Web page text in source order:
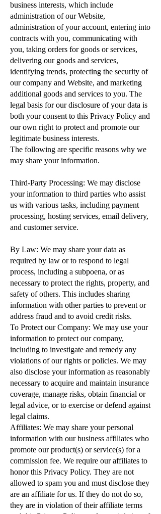
business interests, which include
administration of our Website,
administration of your account, entering into
contracts with you, communicating with
you, taking orders for goods or services,
delivering our goods and services,
identifying trends, protecting the security of
our company and Website, and marketing
additional goods and services to you. The
legal basis for our disclosure of your data is
both your consent to this Privacy Policy and
our own right to protect and promote our
legitimate business interests.
The following are specific reasons why we
may share your information.
Third-Party Processing: We may disclose
your information to third parties who assist
us with various tasks, including payment
processing, hosting services, email delivery,
and customer service.
By Law: We may share your data as
required by law or to respond to legal
process, including a subpoena, or as
necessary to protect the rights, property, and
safety of others. This includes sharing
information with other parties to prevent or
address fraud and to avoid credit risks.
To Protect our Company: We may use your
information to protect our company,
including to investigate and remedy any
violations of our rights or policies. We may
also disclose your information as reasonably
necessary to acquire and maintain insurance
coverage, manage risks, obtain financial or
legal advice, or to exercise or defend against
legal claims.
Affiliates: We may share your personal
information with our business affiliates who
promote our product(s) or service(s) for a
commission fee. We require our affiliates to
honor this Privacy Policy. They are not
allowed to spam you and must disclose they
are an affiliate for us. If they do not do so,
they are in violation of their affiliate terms